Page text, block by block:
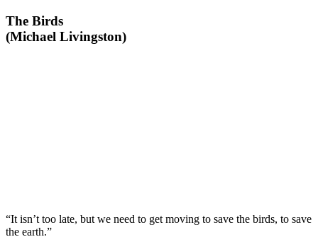
The Birds
(Michael Livingston)
“It isn’t too late, but we need to get moving to save the birds, to save
the earth.”